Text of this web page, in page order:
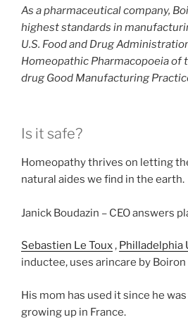
As a pharmaceutical company,
highest standards in
U.S. Food and Drug
Homeopathic Pharmacopoeia of
drug Good Manufacturing
Is it safe?
Homeopathy thrives on letting
natural aides we find in the earth.
Janick Boudazin – CEO answers
Sebastien Le Toux, Philladelphia
inductee, uses arincare by
His mom has used it since he
growing up in France.